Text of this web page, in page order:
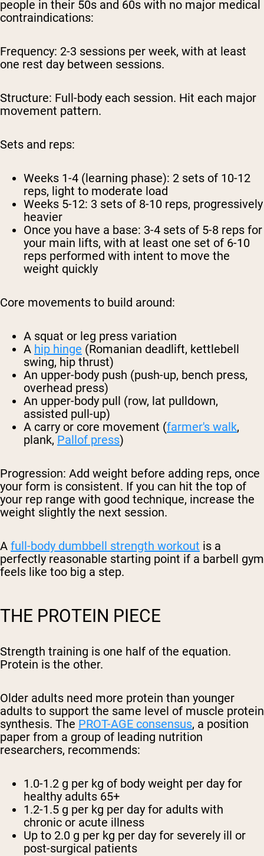
people in their 50s and 60s with no major medical
contraindications:
Frequency: 2-3 sessions per week, with at least
one rest day between sessions.
Structure: Full-body each session. Hit each major
movement pattern.
Sets and reps:
Weeks 1-4 (learning phase): 2 sets of 10-12
reps, light to moderate load
Weeks 5-12: 3 sets of 8-10 reps, progressively
heavier
Once you have a base: 3-4 sets of 5-8 reps for
your main lifts, with at least one set of 6-10
reps performed with intent to move the
weight quickly
Core movements to build around:
A squat or leg press variation
A hip hinge (Romanian deadlift, kettlebell
swing, hip thrust)
An upper-body push (push-up, bench press,
overhead press)
An upper-body pull (row, lat pulldown,
assisted pull-up)
A carry or core movement (farmer's walk,
plank, Pallof press)
Progression: Add weight before adding reps, once
your form is consistent. If you can hit the top of
your rep range with good technique, increase the
weight slightly the next session.
A full-body dumbbell strength workout is a
perfectly reasonable starting point if a barbell gym
feels like too big a step.
THE PROTEIN PIECE
Strength training is one half of the equation.
Protein is the other.
Older adults need more protein than younger
adults to support the same level of muscle protein
synthesis. The PROT-AGE consensus, a position
paper from a group of leading nutrition
researchers, recommends:
1.0-1.2 g per kg of body weight per day for
healthy adults 65+
1.2-1.5 g per kg per day for adults with
chronic or acute illness
Up to 2.0 g per kg per day for severely ill or
post-surgical patients